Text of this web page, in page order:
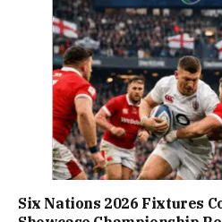
Six Nations 2026 Fixtures